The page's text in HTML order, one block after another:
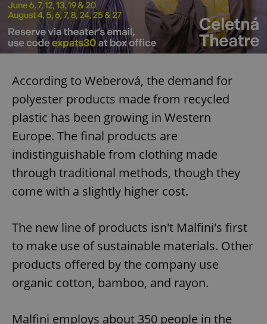
According to Weberová, the demand for
polyester products made from recycled
plastic has been growing in Western
Europe. The final products are
indistinguishable from clothing made
through traditional methods, though they
come with a slightly higher cost.
The new line of products isn't Malfini's first
to make use of sustainable materials. Other
products offered by the company use
organic cotton, bamboo, and rayon.
Malfini employs about 350 people in the